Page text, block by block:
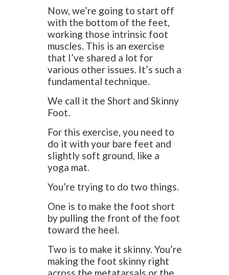
Now, we’re going to start off
with the bottom of the feet,
working those intrinsic foot
muscles. This is an exercise
that I’ve shared a lot for
various other issues. It’s such a
fundamental technique.
We call it the Short and Skinny
Foot.
For this exercise, you need to
do it with your bare feet and
slightly soft ground, like a
yoga mat.
You’re trying to do two things.
One is to make the foot short
by pulling the front of the foot
toward the heel.
Two is to make it skinny. You’re
making the foot skinny right